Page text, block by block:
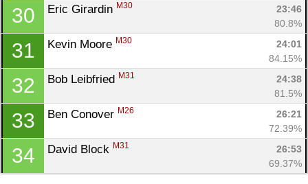
30 Eric Girardin M30
23:46
80.8%
31 Kevin Moore M30
24:01
84.15%
32 Bob Leibfried M31
24:38
81.5%
33 Ben Conover M26
26:21
72.39%
34 David Block M31
26:53
69.37%